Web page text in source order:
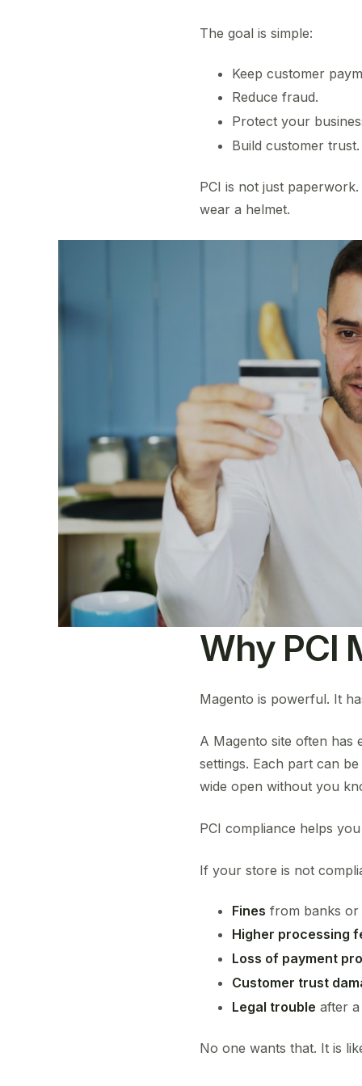
The goal is simple:
Keep customer
Reduce fraud.
Protect your
Build customer trust.
PCI is not just
wear a helmet.
Why PCI
Magento is powerful. It
A Magento site often has
settings. Each part can
wide open without you
PCI compliance helps
If your store is not
Fines from banks or
Higher processing
Loss of payment
Customer trust
Legal trouble after
No one wants that. It is